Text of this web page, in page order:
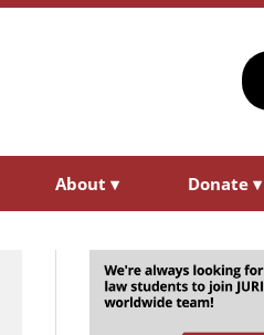
About ▾ Donate ▾